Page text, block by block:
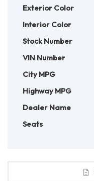
Exterior Color
Interior Color
Stock Number
VIN Number
City MPG
Highway MPG
Dealer Name
Seats